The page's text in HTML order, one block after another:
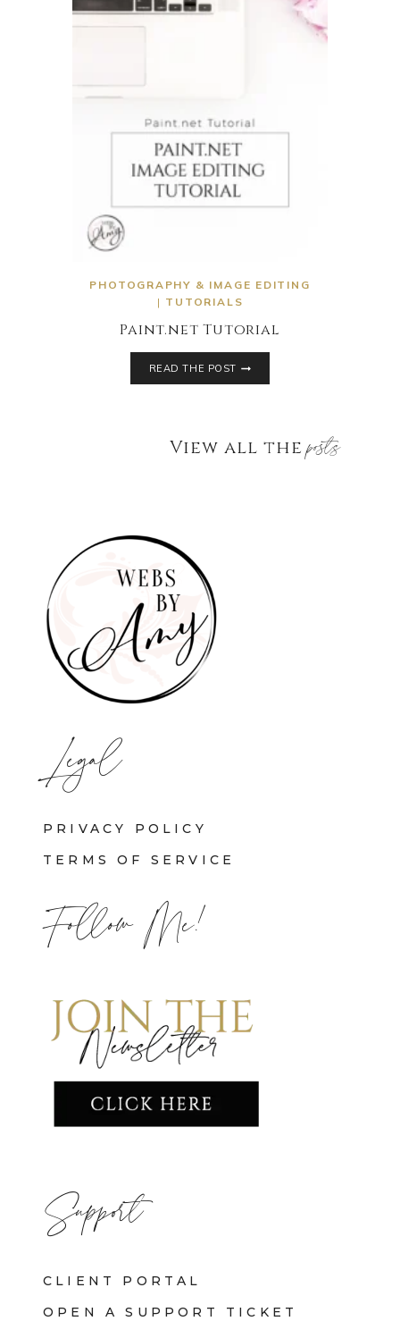
PHOTOGRAPHY & IMAGE EDITING
| TUTORIALS
Paint.net Tutorial
READ THE POST
View all theposts
Legal
PRIVACY POLICY
TERMS OF SERVICE
Follow Me!
Support
CLIENT PORTAL
OPEN A SUPPORT TICKET